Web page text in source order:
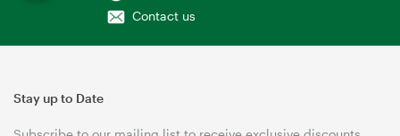
Contact us
Stay up to Date